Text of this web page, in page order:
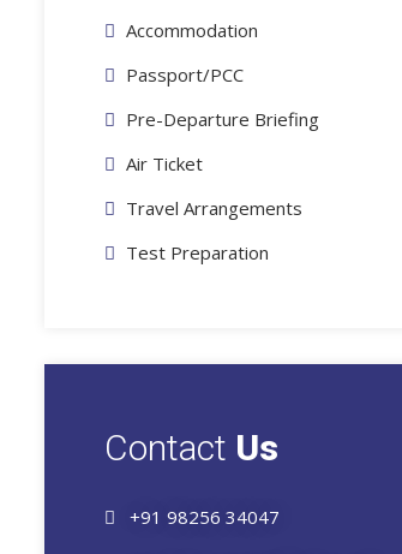
Accommodation
Passport/PCC
Pre-Departure Briefing
Air Ticket
Travel Arrangements
Test Preparation
Contact Us
+91 98256 34047